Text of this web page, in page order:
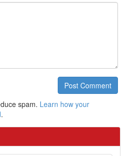
Post Comment
spam. Learn how your
.